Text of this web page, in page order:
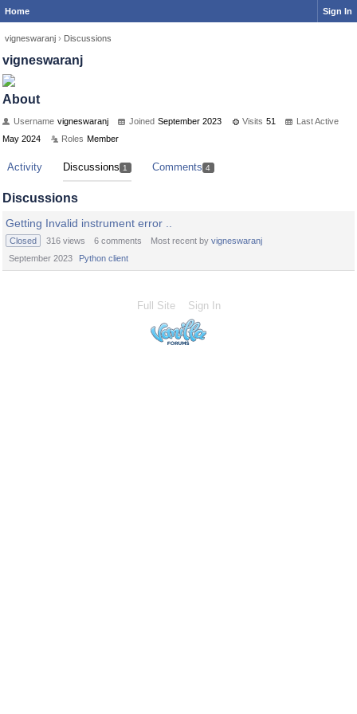
Home Sign In
vigneswaranj › Discussions
vigneswaranj
About
Username vigneswaranj Joined September 2023 Visits 51
Last Active
May 2024
Roles Member
Activity Discussions 1 Comments 4
Discussions
Getting Invalid instrument error ..
Closed 316 views 6 comments Most recent by vigneswaranj
September 2023
Python client
Full Site Sign In